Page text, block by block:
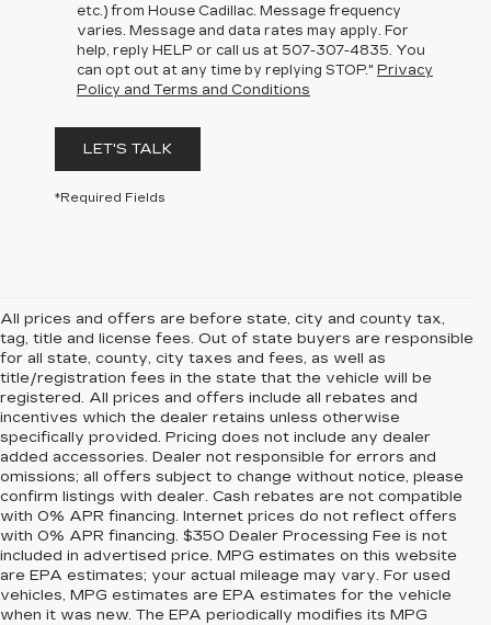
etc.) from House Cadillac. Message frequency
varies. Message and data rates may apply. For
help, reply HELP or call us at 507-307-4835. You
can opt out at any time by replying STOP." Privacy
Policy and Terms and Conditions
LET'S TALK
*Required Fields
All prices and offers are before state, city and county tax,
tag, title and license fees. Out of state buyers are responsible
for all state, county, city taxes and fees, as well as
title/registration fees in the state that the vehicle will be
registered. All prices and offers include all rebates and
incentives which the dealer retains unless otherwise
specifically provided. Pricing does not include any dealer
added accessories. Dealer not responsible for errors and
omissions; all offers subject to change without notice, please
confirm listings with dealer. Cash rebates are not compatible
with 0% APR financing. Internet prices do not reflect offers
with 0% APR financing. $350 Dealer Processing Fee is not
included in advertised price. MPG estimates on this website
are EPA estimates; your actual mileage may vary. For used
vehicles, MPG estimates are EPA estimates for the vehicle
when it was new. The EPA periodically modifies its MPG